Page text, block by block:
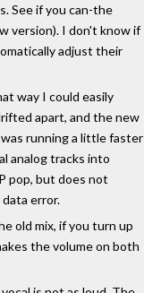
See if you can-the
version). I don't know if
adjust their
way I could easily
apart, and the new
running a little faster
analog tracks into
pop, but does not
error.
old mix, if you turn up
the volume on both